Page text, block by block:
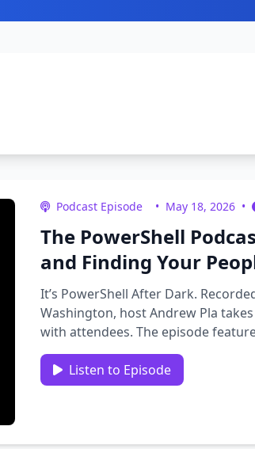
Podcast Episode • May 18, 2026 •
The PowerShell
and Finding Your
It’s PowerShell After Dark.
Washington, host Andrew Pla
with attendees. The episode
…
Listen to Episode